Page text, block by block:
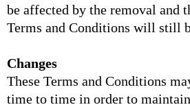
be affected by the removal and
Terms and Conditions will still
Changes
These Terms and Conditions
time to time in order to